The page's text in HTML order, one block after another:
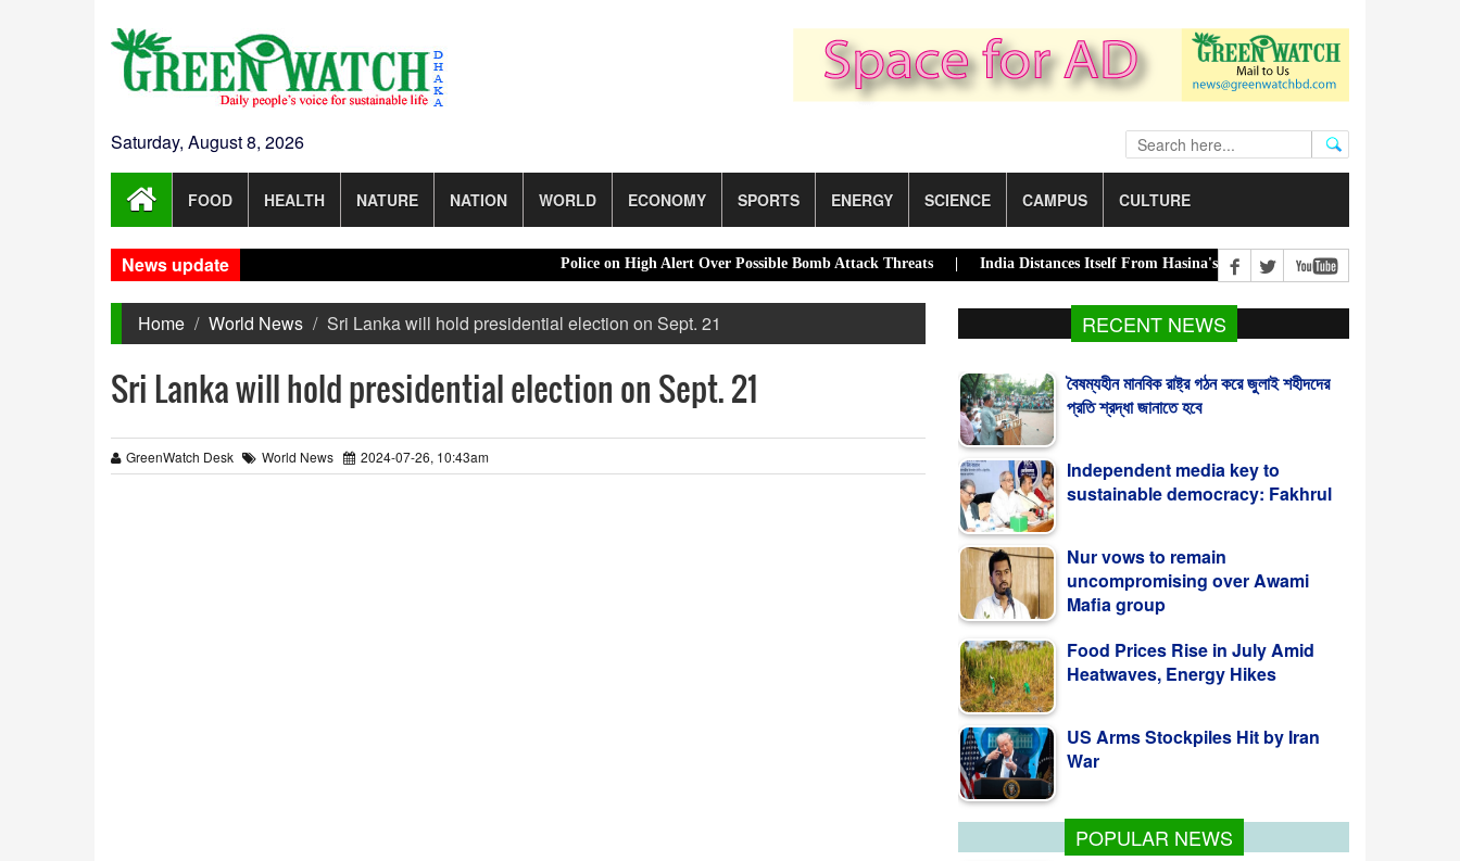
Saturday, August 8, 2026
FOOD HEALTH NATURE NATION WORLD ECONOMY SPORTS ENERGY SCIENCE CAMPUS CULTURE
News update Police on High Alert Over Possible Bomb Attack Threats | India Distances Itself From Hasina's Press Conference |Green
Home World News Sri Lanka will hold presidential election on Sept. 21
Sri Lanka will hold presidential election on Sept. 21
GreenWatch Desk World News 2024-07-26, 10:43am
RECENT NEWS
বৈষম্যহীন মানবিক রাষ্ট্র গঠন করে জুলাই শহীদদের
Independent media key to
Nur vows to remain
Mafia group
Food Prices Rise in July Amid
Heatwaves, Energy Hikes
US Arms Stockpiles Hit by Iran
POPULAR NEWS